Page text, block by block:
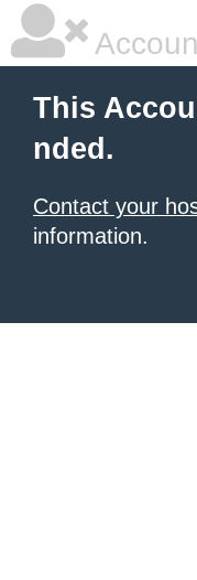
This
nded.
Contact your
information.